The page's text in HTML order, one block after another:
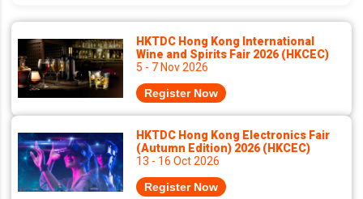
HKTDC Hong Kong International
Wine and Spirits Fair 2026 (HKCEC)
5 - 7 Nov 2026
Register Now
HKTDC Hong Kong Electronics Fair
(Autumn Edition) 2026 (HKCEC)
13 - 16 Oct 2026
Register Now